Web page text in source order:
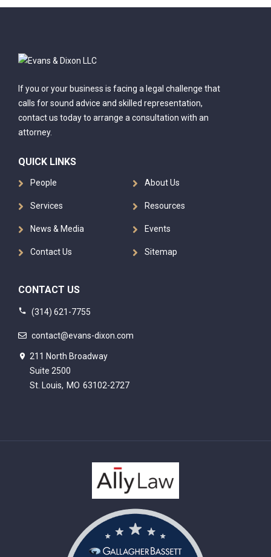
If you or your business is facing a legal challenge that
calls for sound advice and skilled representation,
contact us today to arrange a consultation with an
attorney.
QUICK LINKS
People About Us
Services Resources
News & Media Events
Contact Us Sitemap
CONTACT US
(314) 621-7755
contact@evans-dixon.com
211 North Broadway
Suite 2500
St. Louis, MO 63102-2727